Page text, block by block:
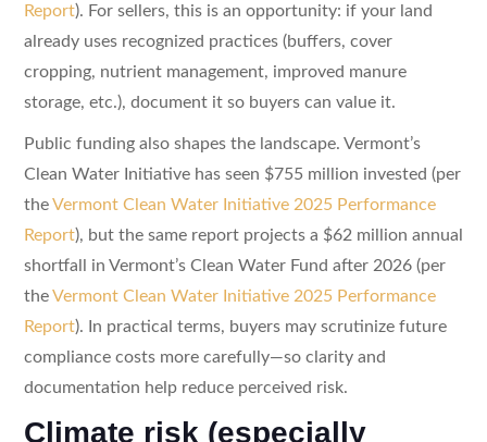
Report). For sellers, this is an opportunity: if your land
already uses recognized practices (buffers, cover
cropping, nutrient management, improved manure
storage, etc.), document it so buyers can value it.
Public funding also shapes the landscape. Vermont’s
Clean Water Initiative has seen $755 million invested (per
theVermont Clean Water Initiative 2025 Performance
Report), but the same report projects a $62 million annual
shortfall in Vermont’s Clean Water Fund after 2026 (per
theVermont Clean Water Initiative 2025 Performance
Report). In practical terms, buyers may scrutinize future
compliance costs more carefully—so clarity and
documentation help reduce perceived risk.
Climate risk (especially